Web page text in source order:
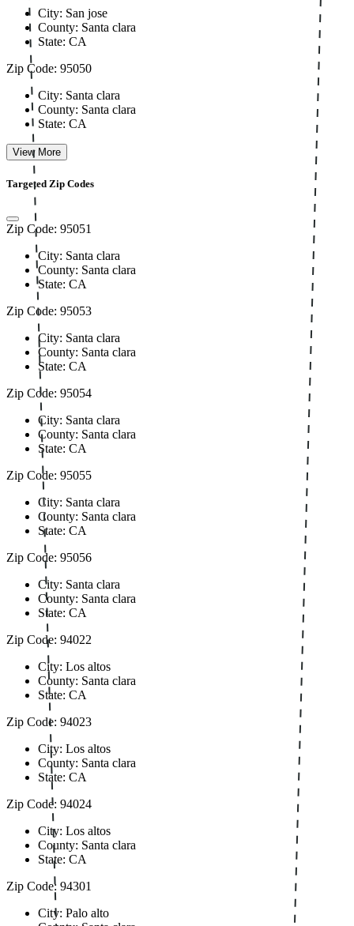
City: San jose
County: Santa clara
State: CA
Zip Code: 95050
City: Santa clara
County: Santa clara
State: CA
View More
Targeted Zip Codes
Zip Code: 95051
City: Santa clara
County: Santa clara
State: CA
Zip Code: 95053
City: Santa clara
County: Santa clara
State: CA
Zip Code: 95054
City: Santa clara
County: Santa clara
State: CA
Zip Code: 95055
City: Santa clara
County: Santa clara
State: CA
Zip Code: 95056
City: Santa clara
County: Santa clara
State: CA
Zip Code: 94022
City: Los altos
County: Santa clara
State: CA
Zip Code: 94023
City: Los altos
County: Santa clara
State: CA
Zip Code: 94024
City: Los altos
County: Santa clara
State: CA
Zip Code: 94301
City: Palo alto